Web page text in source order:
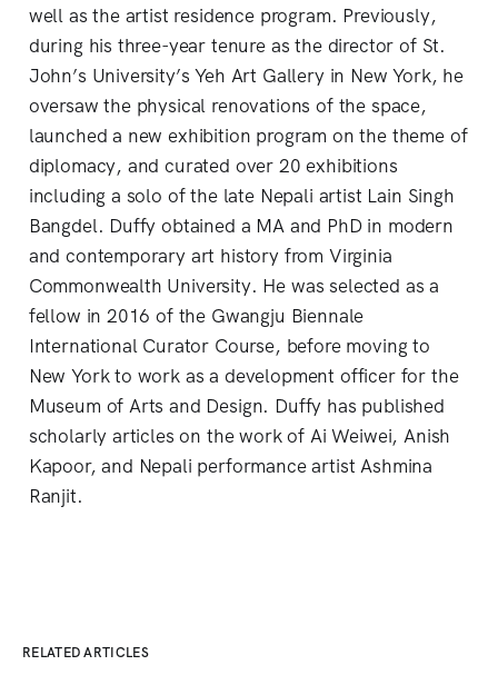
well as the artist residence program. Previously,
during his three-year tenure as the director of St.
John’s University’s Yeh Art Gallery in New York, he
oversaw the physical renovations of the space,
launched a new exhibition program on the theme of
diplomacy, and curated over 20 exhibitions
including a solo of the late Nepali artist Lain Singh
Bangdel. Duffy obtained a MA and PhD in modern
and contemporary art history from Virginia
Commonwealth University. He was selected as a
fellow in 2016 of the Gwangju Biennale
International Curator Course, before moving to
New York to work as a development officer for the
Museum of Arts and Design. Duffy has published
scholarly articles on the work of Ai Weiwei, Anish
Kapoor, and Nepali performance artist Ashmina
Ranjit.
RELATED ARTICLES